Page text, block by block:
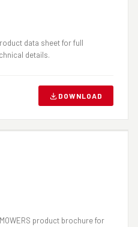
data sheet for full
details.
DOWNLOAD
product brochure for